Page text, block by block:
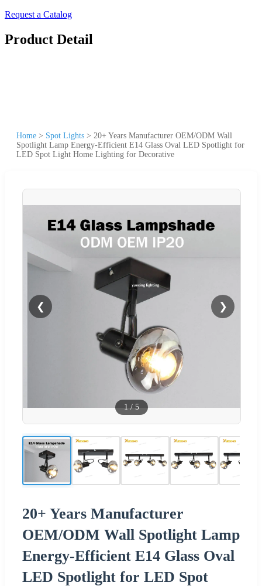
Request a Catalog
Product Detail
Home > Spot Lights > 20+ Years Manufacturer OEM/ODM Wall
Spotlight Lamp Energy-Efficient E14 Glass Oval LED Spotlight for
LED Spot Light Home Lighting for Decorative
❮ ❯
1 / 5
20+ Years Manufacturer
OEM/ODM Wall Spotlight Lamp
Energy-Efficient E14 Glass Oval
LED Spotlight for LED Spot